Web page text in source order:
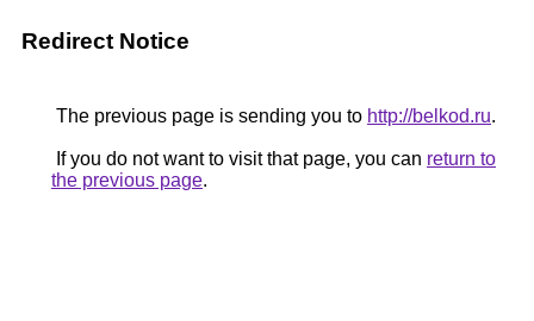
Redirect Notice
The previous page is sending you to http://belkod.ru.
If you do not want to visit that page, you can return to
the previous page.